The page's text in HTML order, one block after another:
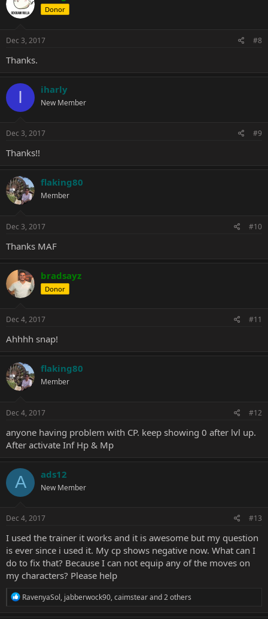
Donor
Dec 3, 2017 #8
Thanks.
I iharly
New Member
Dec 3, 2017 #9
Thanks!!
flaking80
Member
Dec 3, 2017 #10
Thanks MAF
bradsayz
Donor
Dec 4, 2017 #11
Ahhhh snap!
flaking80
Member
Dec 4, 2017 #12
anyone having problem with CP. keep showing 0 after lvl up.
After activate Inf Hp & Mp
A ads12
New Member
Dec 4, 2017 #13
I used the trainer it works and it is awesome but my question
is ever since i used it. My cp shows negative now. What can I
do to fix that? Because I can not equip any of the moves on
my characters? Please help
R
RavenyaSol, jabberwock90,caimstearand 2 others